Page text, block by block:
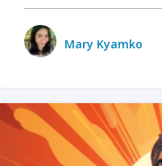
Mary Kyamko